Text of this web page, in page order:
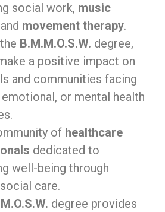
social work, music
movement therapy.
B.M.M.O.S.W. degree,
a positive impact on
and communities facing
or mental health
of healthcare
dedicated to
well-being through
care.
degree provides